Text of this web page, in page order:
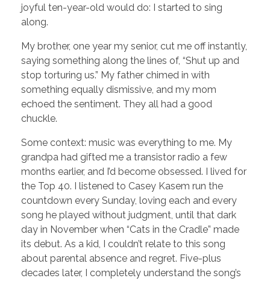
joyful ten-year-old would do: I started to sing
along.
My brother, one year my senior, cut me off instantly,
saying something along the lines of, “Shut up and
stop torturing us.” My father chimed in with
something equally dismissive, and my mom
echoed the sentiment. They all had a good
chuckle.
Some context: music was everything to me. My
grandpa had gifted me a transistor radio a few
months earlier, and I’d become obsessed. I lived for
the Top 40. I listened to Casey Kasem run the
countdown every Sunday, loving each and every
song he played without judgment, until that dark
day in November when “Cats in the Cradle” made
its debut. As a kid, I couldn’t relate to this song
about parental absence and regret. Five-plus
decades later, I completely understand the song’s